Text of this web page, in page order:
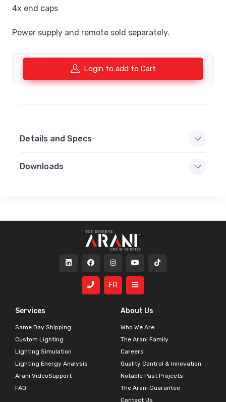
4x end caps
Power supply and remote sold separately.
Login to add to Cart
Details and Specs
Downloads
Services
Same Day Shipping
Custom Lighting
Lighting Simulation
Lighting Energy Analysis
Arani VideoSupport
FAQ
About Us
Who We Are
The Arani Family
Careers
Quality Control & Innovation
Notable Past Projects
The Arani Guarantee
Contact Us
FR